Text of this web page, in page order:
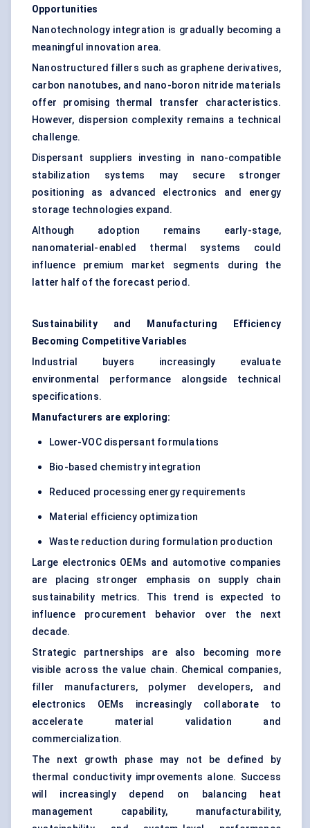
Opportunities
Nanotechnology integration is gradually becoming a
meaningful innovation area.
Nanostructured fillers such as graphene derivatives,
carbon nanotubes, and nano-boron nitride materials
offer promising thermal transfer characteristics.
However, dispersion complexity remains a technical
challenge.
Dispersant suppliers investing in nano-compatible
stabilization systems may secure stronger
positioning as advanced electronics and energy
storage technologies expand.
Although adoption remains early-stage,
nanomaterial-enabled thermal systems could
influence premium market segments during the
latter half of the forecast period.
Sustainability and Manufacturing Efficiency
Becoming Competitive Variables
Industrial buyers increasingly evaluate
environmental performance alongside technical
specifications.
Manufacturers are exploring:
Lower-VOC dispersant formulations
Bio-based chemistry integration
Reduced processing energy requirements
Material efficiency optimization
Waste reduction during formulation production
Large electronics OEMs and automotive companies
are placing stronger emphasis on supply chain
sustainability metrics. This trend is expected to
influence procurement behavior over the next
decade.
Strategic partnerships are also becoming more
visible across the value chain. Chemical companies,
filler manufacturers, polymer developers, and
electronics OEMs increasingly collaborate to
accelerate material validation and
commercialization.
The next growth phase may not be defined by
thermal conductivity improvements alone. Success
will increasingly depend on balancing heat
management capability, manufacturability,